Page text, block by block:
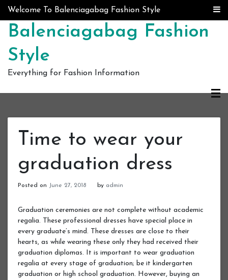
Skip to content
Welcome To Balenciagabag Fashion Style
Balenciagabag Fashion
Style
Everything for Fashion Information
Time to wear your
graduation dress
Posted on June 27, 2018 by admin
Graduation ceremonies are not complete without academic
regalia. These professional dresses have special place in
every graduate’s mind. These dresses are close to their
hearts, as while wearing these only they had received their
graduation diplomas. It is important to wear graduation
regalia at every stage of graduation; be it kindergarten
graduation or high school graduation. However, buying an